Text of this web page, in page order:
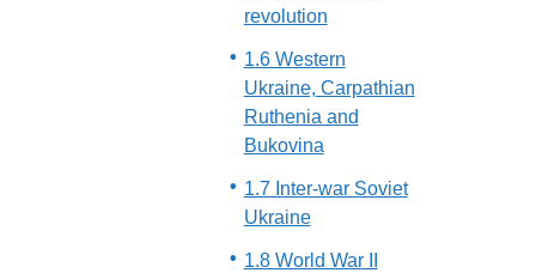
revolution
1.6 Western
Ukraine, Carpathian
Ruthenia and
Bukovina
1.7 Inter-war Soviet
Ukraine
1.8 World War II